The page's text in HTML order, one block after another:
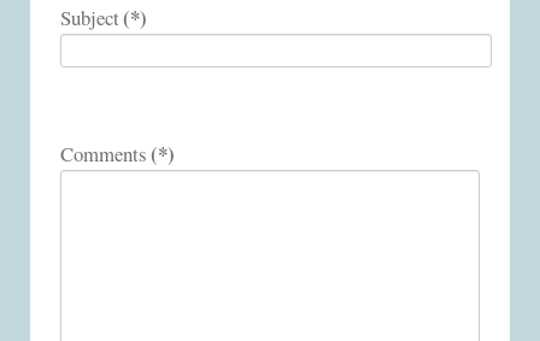
Subject(*)
Comments(*)